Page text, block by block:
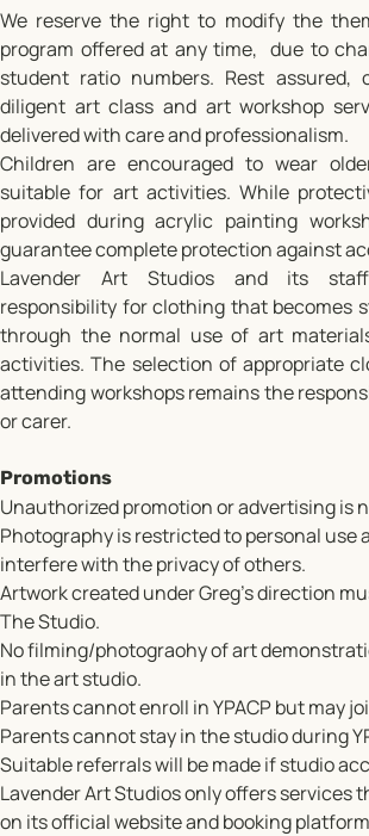
We reserve the right to modify the
program offered at any time, due to
student ratio numbers. Rest assured,
diligent art class and art workshop
delivered with care and professionalism.
Children are encouraged to wear
suitable for art activities. While
provided during acrylic painting
guarantee complete protection against
Lavender Art Studios and its
responsibility for clothing that becomes
through the normal use of art
activities. The selection of appropriate
attending workshops remains the
or carer.
Promotions
Unauthorized promotion or advertising is
Photography is restricted to personal use
interfere with the privacy of others.
Artwork created under Greg’s direction
The Studio.
No filming/photograohy of art
in the art studio.
Parents cannot enroll in YPACP but may
Parents cannot stay in the studio during
Suitable referrals will be made if studio
Lavender Art Studios only offers services
on its official website and booking